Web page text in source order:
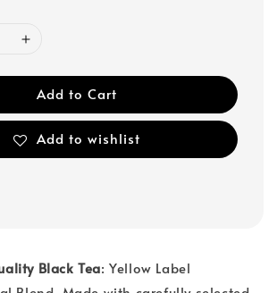
Add to Cart
Add to wishlist
Black Tea: Yellow Label